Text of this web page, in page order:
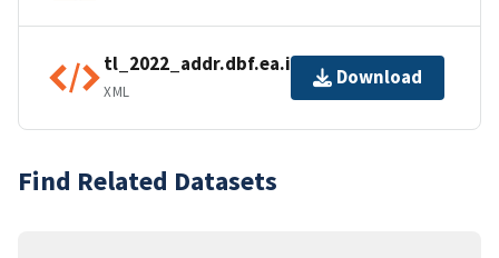
tl_2022_addr.dbf.ea.iso.xml
XML
Download
Find Related Datasets